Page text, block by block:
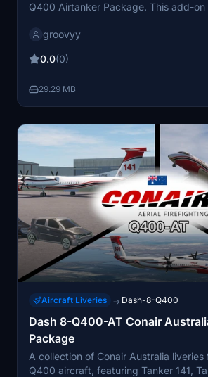
Q400 Airtanker Package. This add-on
new level of realism to your flights.
groovyy
0.0(0)
29.29 MB
Aircraft Liveries → Dash-8-Q400
Dash 8-Q400-AT Conair
Package
A collection of Conair Australia
Q400 aircraft, featuring Tanker 141,